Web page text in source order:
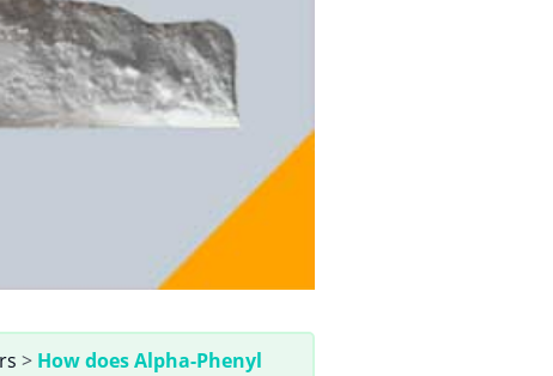
> How does Alpha-Phenyl